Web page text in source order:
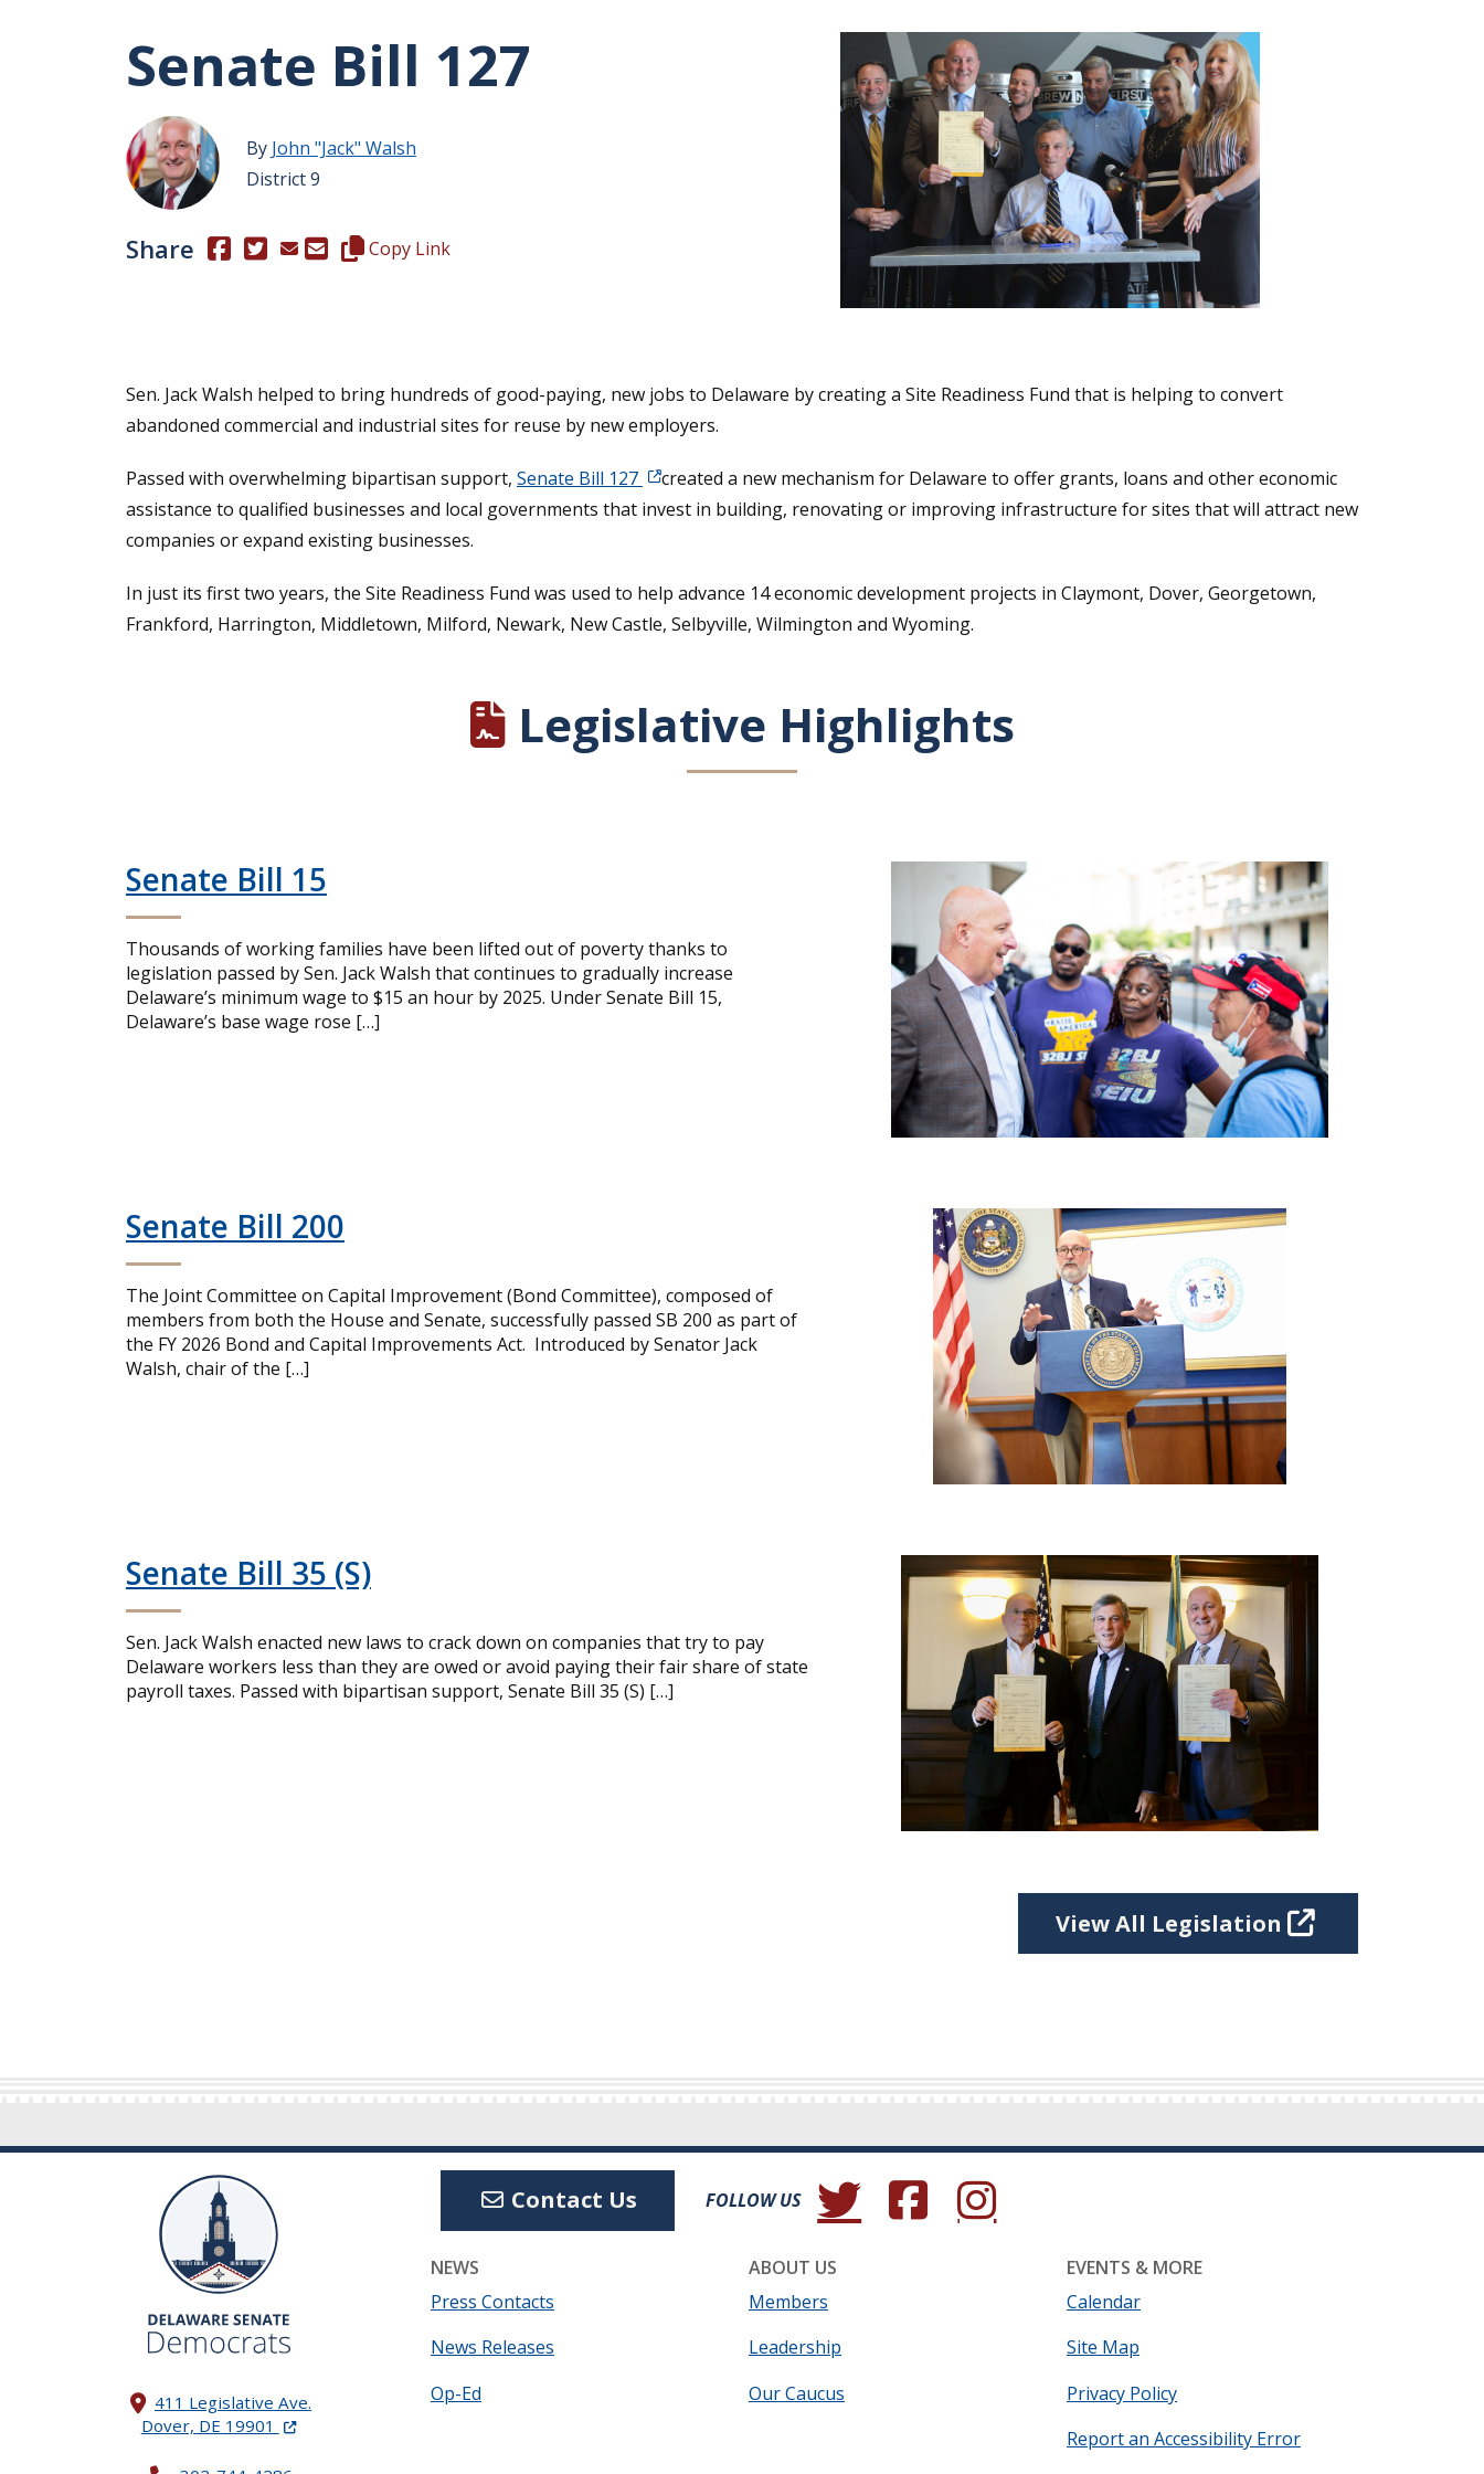
Senate Bill 127
By John "Jack" Walsh
District 9
Share (Opens in a new window.)
(Opens in a new window.)
Copy this representative's email address to your clipboard.
Copy Link
Sen. Jack Walsh helped to bring hundreds of good-paying, new jobs to Delaware by creating a Site Readiness Fund that is helping to convert
abandoned commercial and industrial sites for reuse by new employers.
Passed with overwhelming bipartisan support, Senate Bill 127
created a new mechanism for Delaware to offer grants, loans and other economic
assistance to qualified businesses and local governments that invest in building, renovating or improving infrastructure for sites that will attract new
companies or expand existing businesses.
In just its first two years, the Site Readiness Fund was used to help advance 14 economic development projects in Claymont, Dover, Georgetown,
Frankford, Harrington, Middletown, Milford, Newark, New Castle, Selbyville, Wilmington and Wyoming.
Legislative Highlights
Senate Bill 15
Thousands of working families have been lifted out of poverty thanks to
legislation passed by Sen. Jack Walsh that continues to gradually increase
Delaware’s minimum wage to $15 an hour by 2025. Under Senate Bill 15,
Delaware’s base wage rose […]
Senate Bill 200
The Joint Committee on Capital Improvement (Bond Committee), composed of
members from both the House and Senate, successfully passed SB 200 as part of
the FY 2026 Bond and Capital Improvements Act. Introduced by Senator Jack
Walsh, chair of the […]
Senate Bill 35 (S)
Sen. Jack Walsh enacted new laws to crack down on companies that try to pay
Delaware workers less than they are owed or avoid paying their fair share of state
payroll taxes. Passed with bipartisan support, Senate Bill 35 (S) […]
View All Legislation
Contact Us FOLLOW US (Opens in a new window.)
(Opens in a new window.)
(Opens in a new window.)
411 Legislative Ave.
Dover, DE 19901 (Opens in a new window.)
NEWS
Press Contacts
News Releases
Op-Ed
ABOUT US
Members
Leadership
Our Caucus
EVENTS & MORE
Calendar
Site Map
Privacy Policy
Report an Accessibility Error